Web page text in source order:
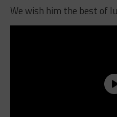
We wish him the best of